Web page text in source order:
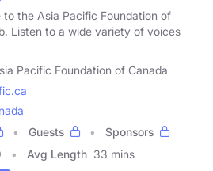
to the Asia Pacific Foundation of
Listen to a wide variety of voices
Pacific Foundation of Canada
Guests
Sponsors
Avg Length 33 mins